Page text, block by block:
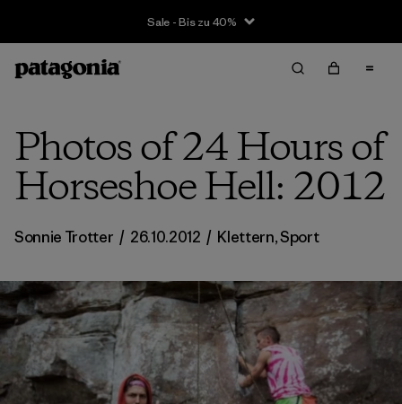
Sale - Bis zu 40%
Photos of 24 Hours of
Horseshoe Hell: 2012
Sonnie Trotter / 26.10.2012 / Klettern,Sport